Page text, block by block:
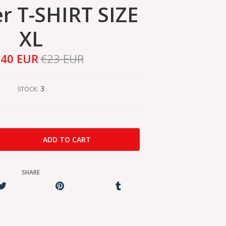
T-SHIRT SIZE
XL
EUR€23 EUR
STOCK: 3
SHARE